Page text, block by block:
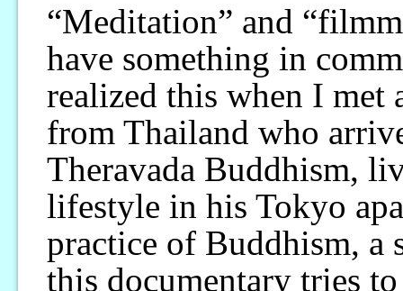
“Meditation” and
have something in
realized this when I met
from Thailand who
Theravada Buddhism,
lifestyle in his Tokyo
practice of Buddhism,
this documentary tries